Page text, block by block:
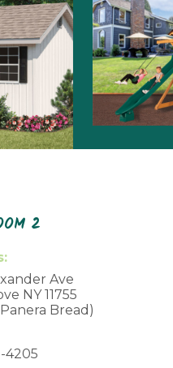
2
Ave
NY 11755
Bread)
4205